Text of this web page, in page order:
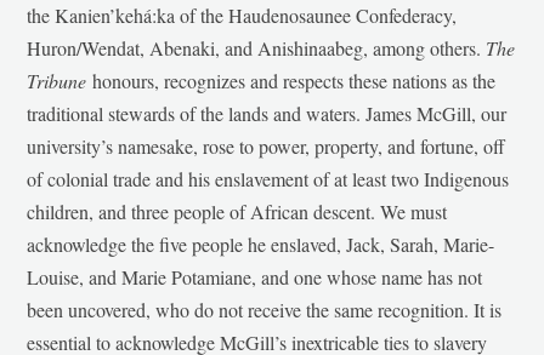
the Kanien’kehá:ka of the Haudenosaunee Confederacy,
Huron/Wendat, Abenaki, and Anishinaabeg, among others. The
Tribunehonours, recognizes and respects these nations as the
traditional stewards of the lands and waters. James McGill, our
university’s namesake, rose to power, property, and fortune, off
of colonial trade and his enslavement of at least two Indigenous
children, and three people of African descent. We must
acknowledge the five people he enslaved, Jack, Sarah, Marie-
Louise, and Marie Potamiane, and one whose name has not
been uncovered, who do not receive the same recognition. It is
essential to acknowledge McGill’s inextricable ties to slavery